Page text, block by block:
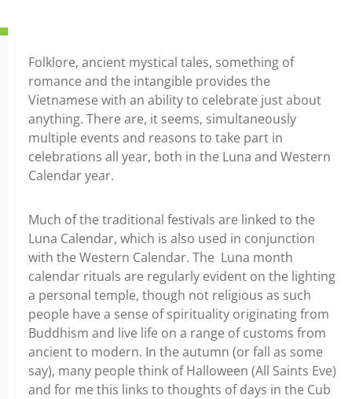
Folklore, ancient mystical tales, something of
romance and the intangible provides the
Vietnamese with an ability to celebrate just about
anything. There are, it seems, simultaneously
multiple events and reasons to take part in
celebrations all year, both in the Luna and Western
Calendar year.
Much of the traditional festivals are linked to the
Luna Calendar, which is also used in conjunction
with the Western Calendar. The Luna month
calendar rituals are regularly evident on the lighting
a personal temple, though not religious as such
people have a sense of spirituality originating from
Buddhism and live life on a range of customs from
ancient to modern. In the autumn (or fall as some
say), many people think of Halloween (All Saints Eve)
and for me this links to thoughts of days in the Cub